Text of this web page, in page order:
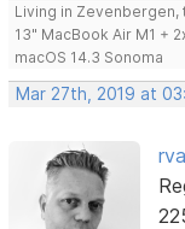
Living in Zevenbergen,
13" MacBook Air M1 +
macOS 14.3 Sonoma
Mar 27th, 2019 at